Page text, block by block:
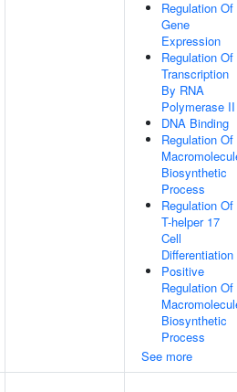
Regulation Of
Gene
Expression
Regulation Of
Transcription
By RNA
Polymerase II
DNA Binding
Regulation Of
Biosynthetic
Process
Regulation Of
T-helper 17
Cell
Differentiation
Positive
Regulation Of
Biosynthetic
Process
See more